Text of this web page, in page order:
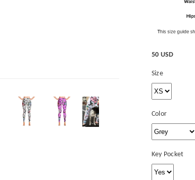
50 USD
Size
Color
Key Pocket